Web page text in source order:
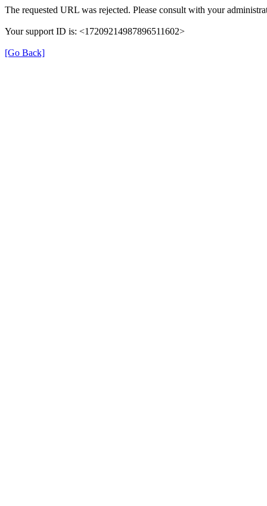
The requested URL was rejected. Please consult with your
Your support ID is: <17209214987896511602>
[Go Back]